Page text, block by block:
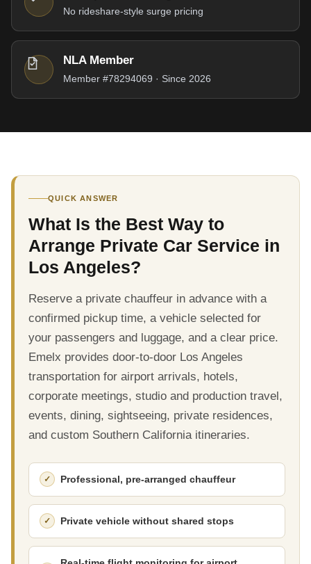
No rideshare-style surge pricing
NLA Member
Member #78294069 · Since 2026
QUICK ANSWER
What Is the Best Way to
Arrange Private Car Service in
Los Angeles?
Reserve a private chauffeur in advance with a
confirmed pickup time, a vehicle selected for
your passengers and luggage, and a clear price.
Emelx provides door-to-door Los Angeles
transportation for airport arrivals, hotels,
corporate meetings, studio and production travel,
events, dining, sightseeing, private residences,
and custom Southern California itineraries.
Professional, pre-arranged chauffeur
Private vehicle without shared stops